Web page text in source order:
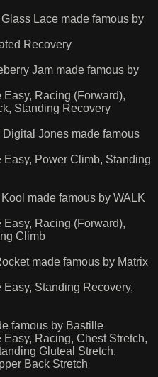
Lace made famous by
Recovery
Jam made famous by
Racing (Forward),
Standing Recovery
Jones made famous
Power Climb, Standing
made famous by WALK
Racing (Forward),
Climb
made famous by Matrix
Standing Recovery,
famous by Bastille
Racing, Chest Stretch,
Gluteal Stretch,
Back Stretch